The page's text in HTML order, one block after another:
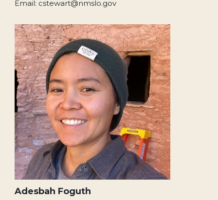
Email: cstewart@nmslo.gov
Adesbah Foguth